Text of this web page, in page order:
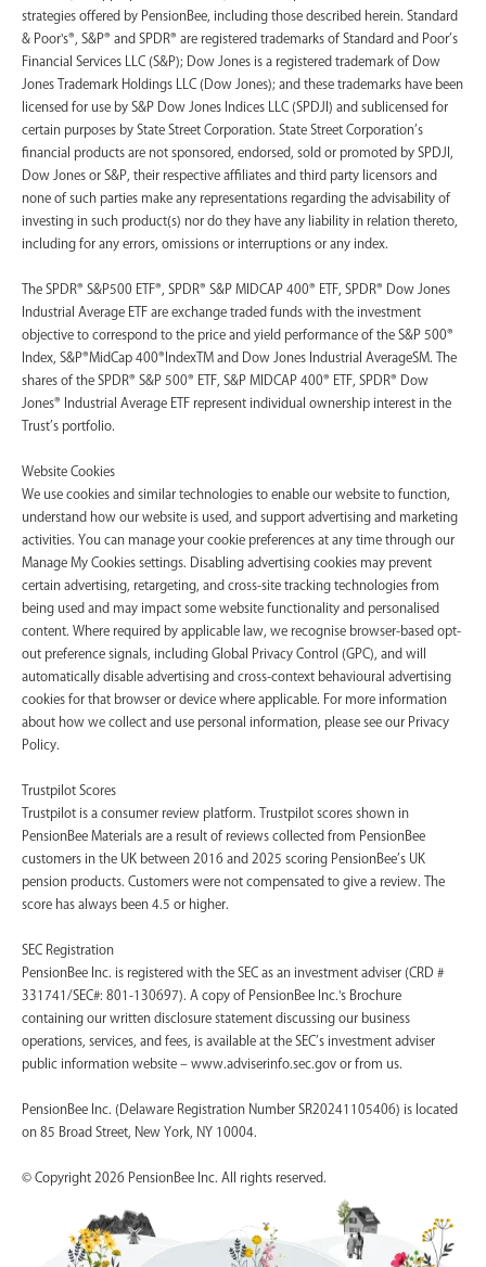
strategies offered by PensionBee, including those described herein. Standard
& Poor's®, S&P® and SPDR® are registered trademarks of Standard and Poor’s
Financial Services LLC (S&P); Dow Jones is a registered trademark of Dow
Jones Trademark Holdings LLC (Dow Jones); and these trademarks have been
licensed for use by S&P Dow Jones Indices LLC (SPDJI) and sublicensed for
certain purposes by State Street Corporation. State Street Corporation’s
financial products are not sponsored, endorsed, sold or promoted by SPDJI,
Dow Jones or S&P, their respective affiliates and third party licensors and
none of such parties make any representations regarding the advisability of
investing in such product(s) nor do they have any liability in relation thereto,
including for any errors, omissions or interruptions or any index.
The SPDR® S&P500 ETF®, SPDR® S&P MIDCAP 400® ETF, SPDR® Dow Jones
Industrial Average ETF are exchange traded funds with the investment
objective to correspond to the price and yield performance of the S&P 500®
Index, S&P®MidCap 400®IndexTM and Dow Jones Industrial AverageSM. The
shares of the SPDR® S&P 500® ETF, S&P MIDCAP 400® ETF, SPDR® Dow
Jones® Industrial Average ETF represent individual ownership interest in the
Trust’s portfolio.
Website Cookies
We use cookies and similar technologies to enable our website to function,
understand how our website is used, and support advertising and marketing
activities. You can manage your cookie preferences at any time through our
Manage My Cookies settings. Disabling advertising cookies may prevent
certain advertising, retargeting, and cross-site tracking technologies from
being used and may impact some website functionality and personalised
content. Where required by applicable law, we recognise browser-based opt-
out preference signals, including Global Privacy Control (GPC), and will
automatically disable advertising and cross-context behavioural advertising
cookies for that browser or device where applicable. For more information
about how we collect and use personal information, please see our Privacy
Policy.
Trustpilot Scores
Trustpilot is a consumer review platform. Trustpilot scores shown in
PensionBee Materials are a result of reviews collected from PensionBee
customers in the UK between 2016 and 2025 scoring PensionBee’s UK
pension products. Customers were not compensated to give a review. The
score has always been 4.5 or higher.
SEC Registration
PensionBee Inc. is registered with the SEC as an investment adviser (CRD #
331741/SEC#: 801-130697). A copy of PensionBee Inc.'s Brochure
containing our written disclosure statement discussing our business
operations, services, and fees, is available at the SEC’s investment adviser
public information website – www.adviserinfo.sec.gov or from us.
PensionBee Inc. (Delaware Registration Number SR20241105406) is located
on 85 Broad Street, New York, NY 10004.
© Copyright 2026 PensionBee Inc. All rights reserved.